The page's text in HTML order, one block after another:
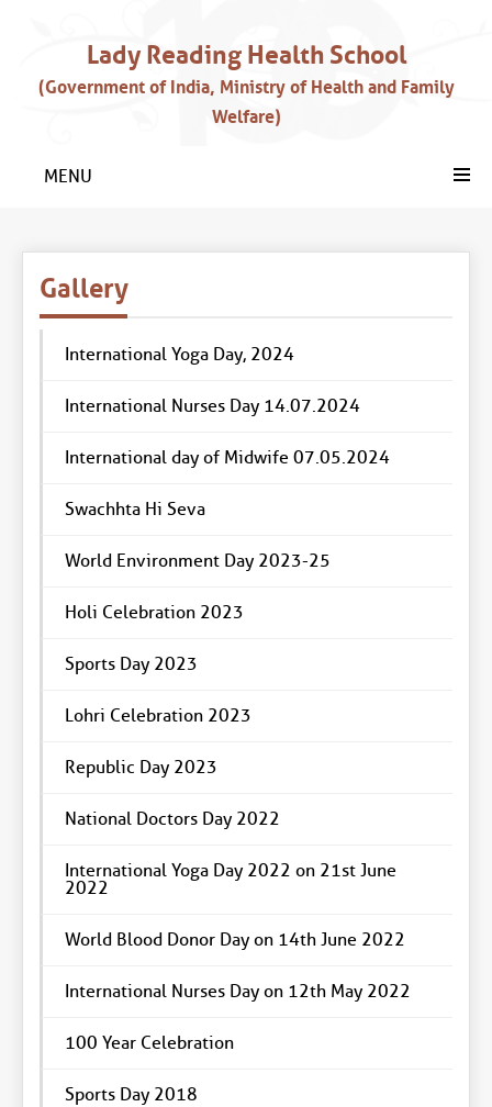
Lady Reading Health School
(Government of India, Ministry of Health and Family
Welfare)
MENU
Gallery
International Yoga Day, 2024
International Nurses Day 14.07.2024
International day of Midwife 07.05.2024
Swachhta Hi Seva
World Environment Day 2023-25
Holi Celebration 2023
Sports Day 2023
Lohri Celebration 2023
Republic Day 2023
National Doctors Day 2022
International Yoga Day 2022 on 21st June
2022
World Blood Donor Day on 14th June 2022
International Nurses Day on 12th May 2022
100 Year Celebration
Sports Day 2018